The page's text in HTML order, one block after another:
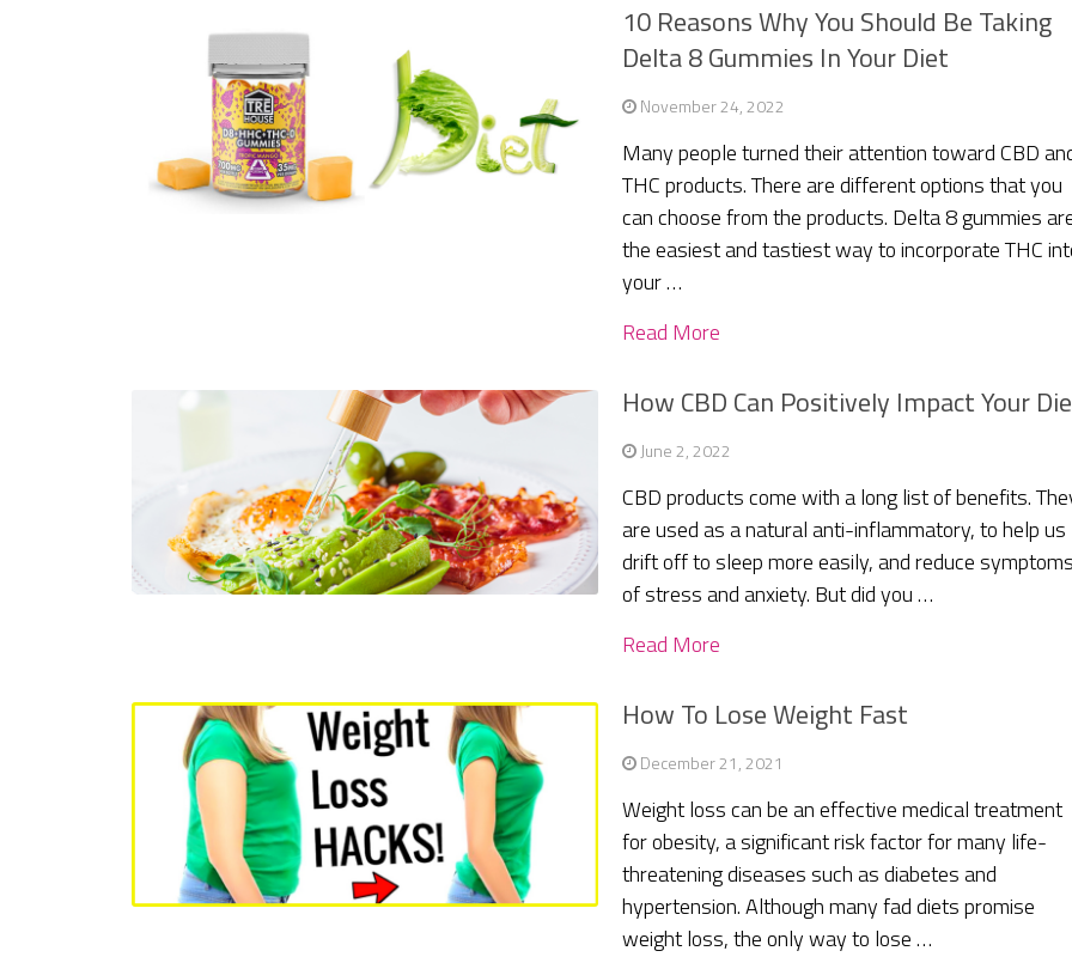
10 Reasons Why You Should Be Taking
Delta 8 Gummies In Your Diet
November 24, 2022
Many people turned their attention toward CBD
THC products. There are different options that you
can choose from the products. Delta 8 gummies
the easiest and tastiest way to incorporate THC
your …
Read More
How CBD Can Positively Impact Your
June 2, 2022
CBD products come with a long list of benefits.
are used as a natural anti-inflammatory, to help us
drift off to sleep more easily, and reduce
of stress and anxiety. But did you …
Read More
How To Lose Weight Fast
December 21, 2021
Weight loss can be an effective medical treatment
for obesity, a significant risk factor for many life-
threatening diseases such as diabetes and
hypertension. Although many fad diets promise
weight loss, the only way to lose …